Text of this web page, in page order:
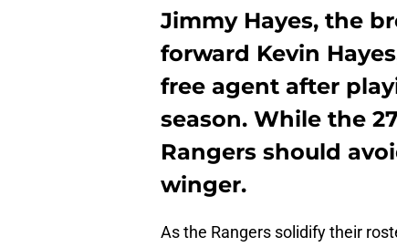
Jimmy Hayes, the
forward Kevin
free agent after
season. While the
Rangers should
winger.
As the Rangers solidify their